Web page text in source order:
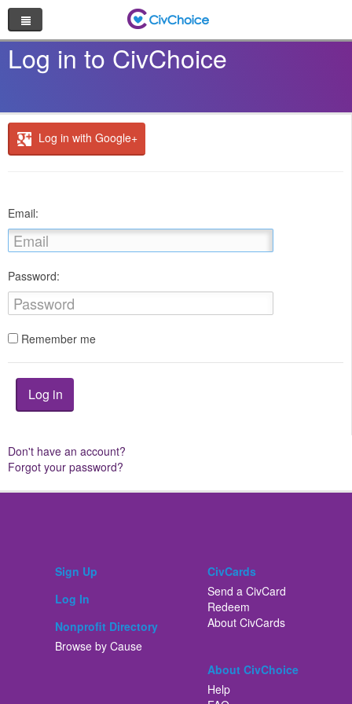
Nonprofit Directory
Random Nonprofit
Sign Up
Log in to CivChoice
Log in with Google+
Email:
Password:
Remember me
Don't have an account?
Forgot your password?
Sign Up
Log In
Nonprofit Directory
Browse by Cause
CivCards
Send a CivCard
Redeem
About CivCards
About CivChoice
Help